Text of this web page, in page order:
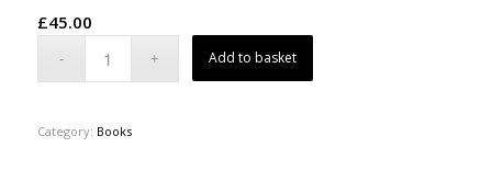
£45.00
Add to basket
Category: Books